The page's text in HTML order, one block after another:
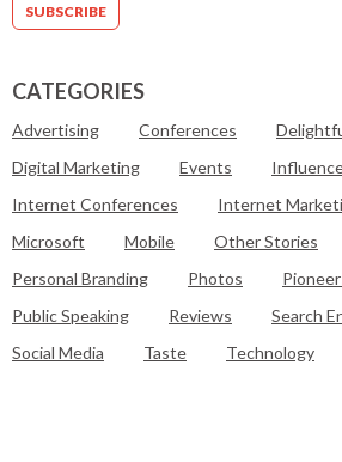
CATEGORIES
Advertising Conferences
Digital Marketing
Events
Internet Conferences
Internet
Microsoft
Mobile
Other Stories
Personal Branding
Photos
Public Speaking
Reviews
Search
Social Media
Taste Technology